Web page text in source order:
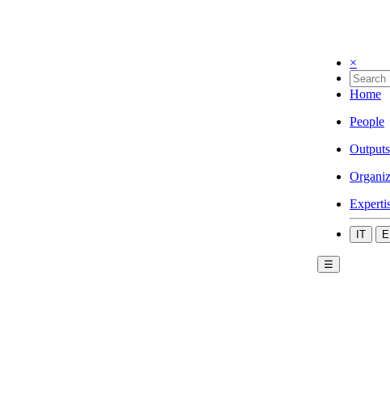
×
Home
People
Outputs
IT
☰